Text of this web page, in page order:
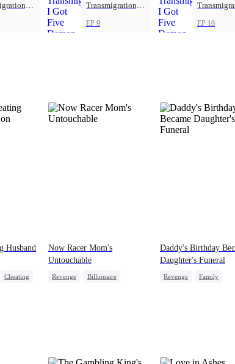
I
Transmigration, I
Beasts
EP 9
Beasts
EP 10
Husband
Cheating
Now Racer Mom's
Untouchable
Revenge
Billionaire
Daddy's Birthday
Daughter's Funeral
Revenge
Family